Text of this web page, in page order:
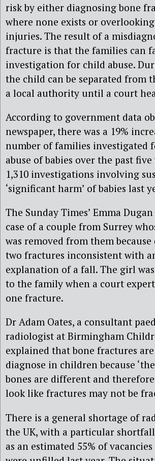
risk by either diagnosing bone
where none exists or
injuries. The result of a
fracture is that the families can
investigation for child abuse.
the child can be separated from
a local authority until a court
According to government data
newspaper, there was a 19%
number of families investigated
abuse of babies over the past
1,310 investigations involving
‘significant harm’ of babies last
The Sunday Times’ Emma
case of a couple from Surrey
was removed from them because
two fractures inconsistent with
explanation of a fall. The girl
to the family when a court
one fracture.
Dr Adam Oates, a consultant
radiologist at Birmingham
explained that bone fractures
diagnose in children because
bones are different and
look like fractures may not be
There is a general shortage of
the UK, with a particular
as an estimated 55% of